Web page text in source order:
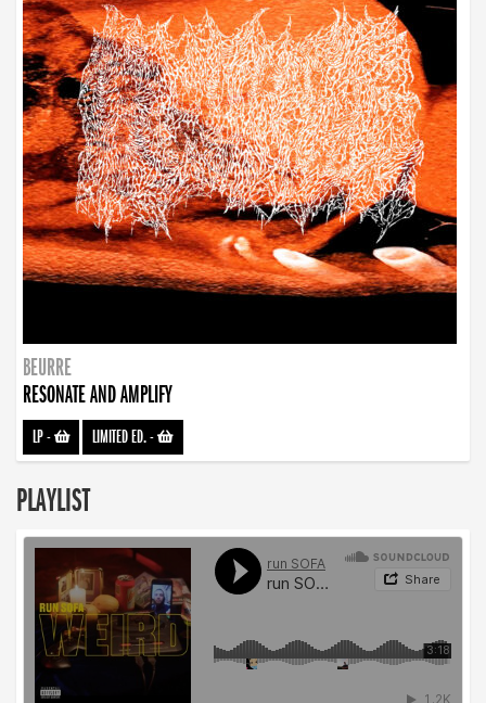
BEURRE
RESONATE AND AMPLIFY
LP- LIMITED ED.-
PLAYLIST